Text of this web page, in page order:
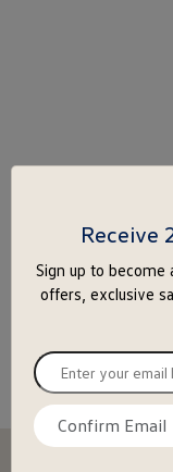
Receive
Sign up to become
offers, exclusive
Enter
your
email
here
Confirm
email